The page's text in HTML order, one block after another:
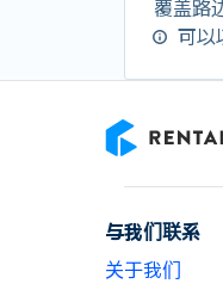
覆盖路
可以
与我们联系
关于我们